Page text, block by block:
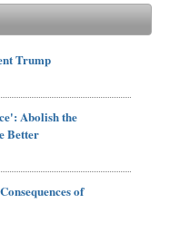
Trump
Abolish the
Better
of